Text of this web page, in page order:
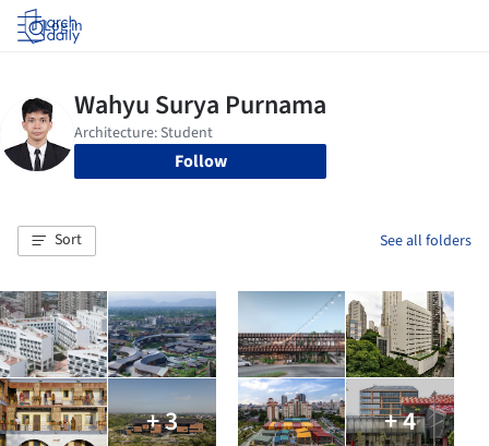
Log in
Follow
Sort See all folders
+ 3 + 4